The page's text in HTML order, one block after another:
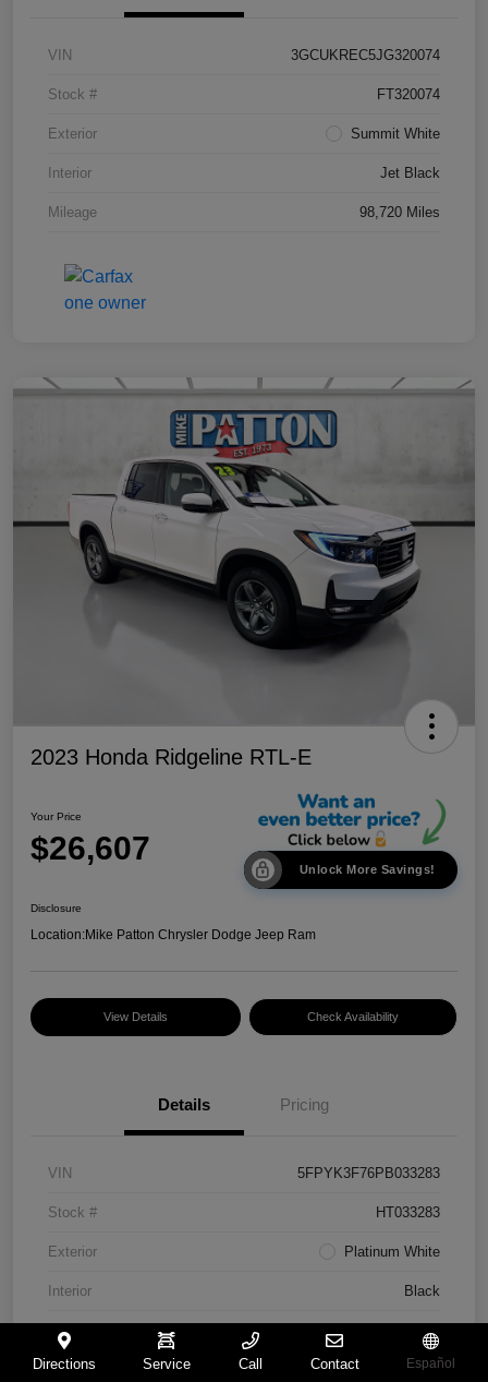
VIN 3GCUKREC5JG320074
Stock # FT320074
Exterior Summit White
Interior Jet Black
Mileage 98,720 Miles
2023 Honda Ridgeline RTL-E
Your Price
$26,607
Unlock More Savings!
Disclosure
Location:Mike Patton Chrysler Dodge Jeep Ram
View Details Check Availability
Details Pricing
VIN 5FPYK3F76PB033283
Stock # HT033283
Exterior Platinum White
Interior Black
Mileage 117,365 Miles
Directions Service Call Contact Español